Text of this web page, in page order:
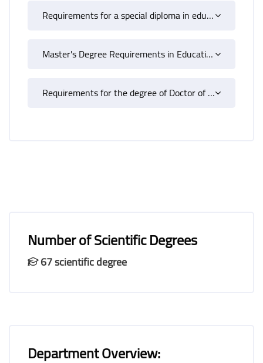
Requirements for a special diploma in education
Master's Degree Requirements in Education
Requirements for the degree of Doctor of Philosophy in Education
Number of Scientific Degrees
67 scientific degree
Department Overview: